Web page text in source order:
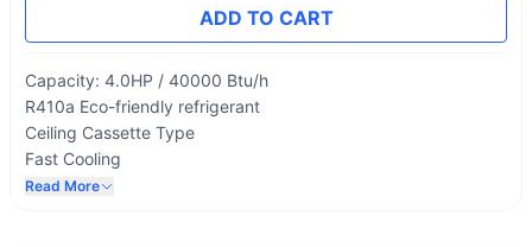
ADD TO CART
Capacity: 4.0HP / 40000 Btu/h
R410a Eco-friendly refrigerant
Ceiling Cassette Type
Fast Cooling
Ultra-Slim Design
Read More